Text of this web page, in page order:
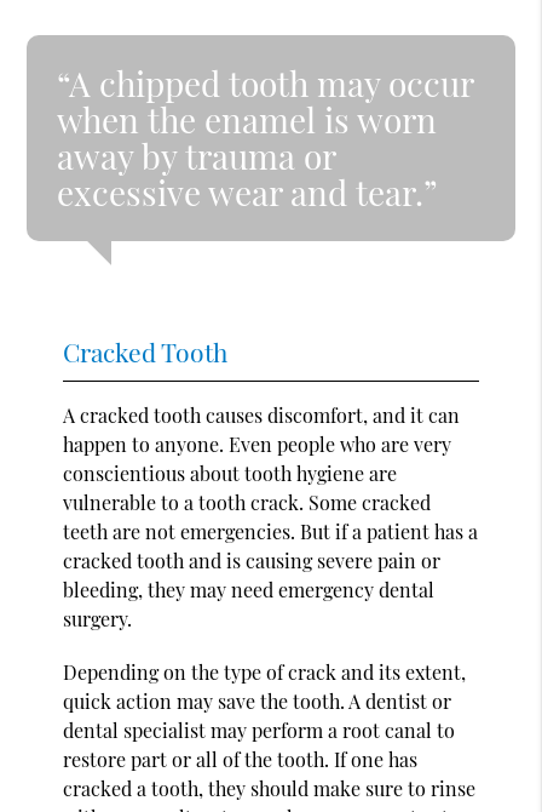
“A chipped tooth may occur
when the enamel is worn
away by trauma or
excessive wear and tear.”
Cracked Tooth
A cracked tooth causes discomfort, and it can
happen to anyone. Even people who are very
conscientious about tooth hygiene are
vulnerable to a tooth crack. Some cracked
teeth are not emergencies. But if a patient has a
cracked tooth and is causing severe pain or
bleeding, they may need emergency dental
surgery.
Depending on the type of crack and its extent,
quick action may save the tooth. A dentist or
dental specialist may perform a root canal to
restore part or all of the tooth. If one has
cracked a tooth, they should make sure to rinse